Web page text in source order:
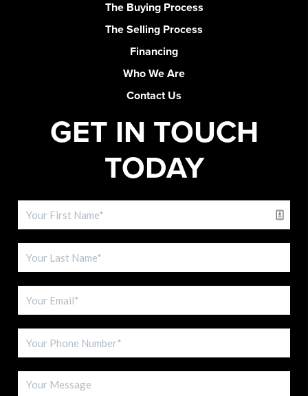
The Buying Process
The Selling Process
Financing
Who We Are
Contact Us
GET IN TOUCH
TODAY